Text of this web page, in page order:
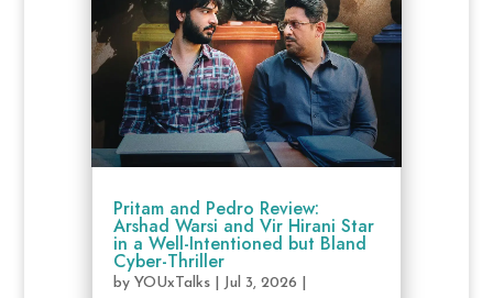
Pritam and Pedro Review:
Arshad Warsi and Vir Hirani Star
in a Well-Intentioned but Bland
Cyber-Thriller
by YOUxTalks| Jul 3, 2026